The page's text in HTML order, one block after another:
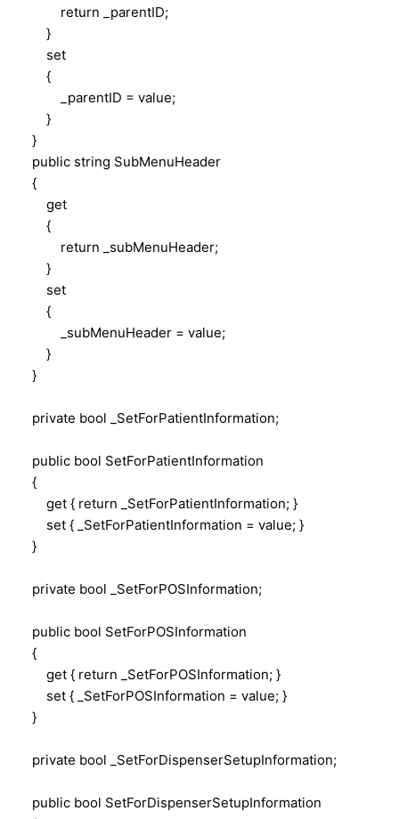
return _parentID;
}
set
{
_parentID = value;
}
}
public string SubMenuHeader
{
get
{
return _subMenuHeader;
}
set
{
_subMenuHeader = value;
}
}
private bool _SetForPatientInformation;
public bool SetForPatientInformation
{
get { return _SetForPatientInformation; }
set { _SetForPatientInformation = value; }
}
private bool _SetForPOSInformation;
public bool SetForPOSInformation
{
get { return _SetForPOSInformation; }
set { _SetForPOSInformation = value; }
}
private bool _SetForDispenserSetupInformation;
public bool SetForDispenserSetupInformation